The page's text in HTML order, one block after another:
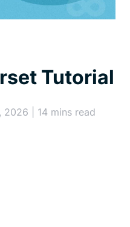
Tutorial
2026 | 14 mins read